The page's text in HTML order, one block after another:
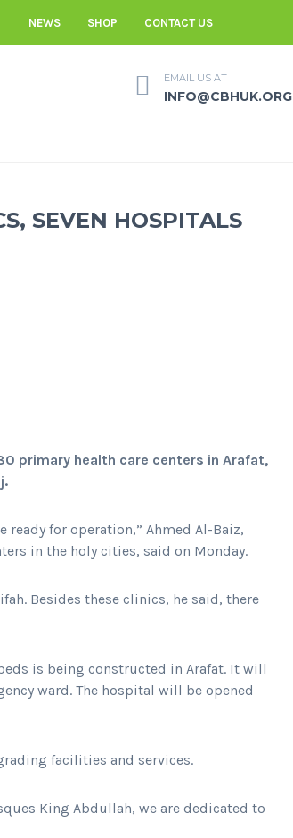
NEWS SHOP CONTACT US
EMAIL US AT
INFO@CBHUK.ORG
SEVEN HOSPITALS
primary health care centers in Arafat,
ready for operation,” Ahmed Al-Baiz,
in the holy cities, said on Monday.
Besides these clinics, he said, there
is being constructed in Arafat. It will
ward. The hospital will be opened
facilities and services.
King Abdullah, we are dedicated to